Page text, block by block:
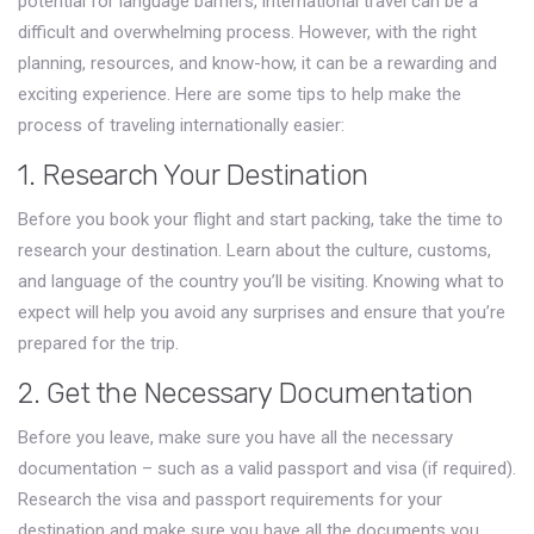
difficult and overwhelming process. However, with the right
planning, resources, and know-how, it can be a rewarding and
exciting experience. Here are some tips to help make the
process of traveling internationally easier:
1. Research Your Destination
Before you book your flight and start packing, take the time to
research your destination. Learn about the culture, customs,
and language of the country you’ll be visiting. Knowing what to
expect will help you avoid any surprises and ensure that you’re
prepared for the trip.
2. Get the Necessary Documentation
Before you leave, make sure you have all the necessary
documentation – such as a valid passport and visa (if required).
Research the visa and passport requirements for your